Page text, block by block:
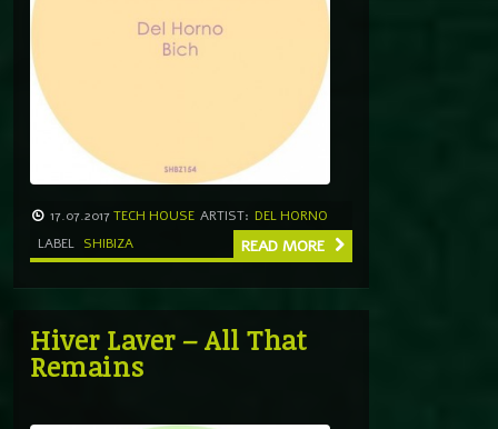
17.07.2017TECH HOUSE ARTIST: DEL HORNO
LABEL SHIBIZA READ MORE
Hiver Laver – All That
Remains